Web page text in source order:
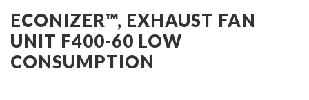
ECONIZER™, EXHAUST FAN
UNIT F400-60 LOW
CONSUMPTION